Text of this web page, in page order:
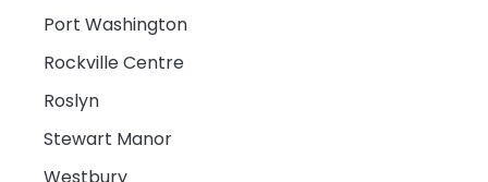
Port Washington
Rockville Centre
Roslyn
Stewart Manor
Westbury